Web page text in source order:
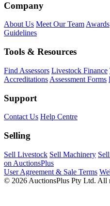
Company
About Us Meet Our TeamAwards
Guidelines
Tools & Resources
Find Assessors Livestock Finance
Accreditations Assessment Forms
Support
Contact Us Help Centre
Selling
Sell Livestock Sell Machinery
on AuctionsPlus
User Agreement & Sale Terms
© 2026 AuctionsPlus Pty Ltd. All